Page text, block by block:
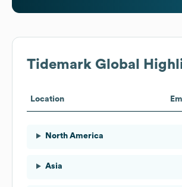
Tidemark Global
Location
North America
Asia